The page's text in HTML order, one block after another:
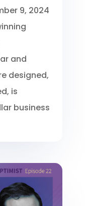
9, 2024
and
designed,
is
business